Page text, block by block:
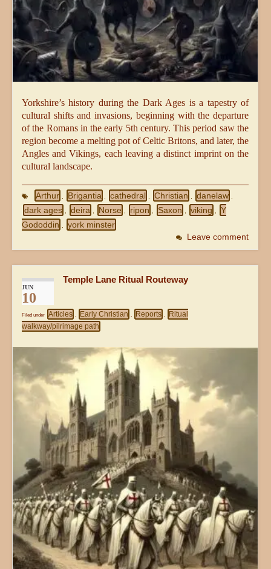
Yorkshire’s history during the Dark Ages is a tapestry of
cultural shifts and invasions, beginning with the departure
of the Romans in the early 5th century. This period saw the
region become a melting pot of Celtic Britons, and later, the
Angles and Vikings, each leaving a distinct imprint on the
cultural landscape.
Arthur , Brigantia , cathedral , Christian , danelaw ,
dark ages , deira , Norse , ripon , Saxon , viking ,
Y
Gododdin , york minster
Leave comment
JUN
10
Temple Lane Ritual Routeway
Filed under Articles , Early Christian , Reports ,
Ritual
walkway/pilrimage path